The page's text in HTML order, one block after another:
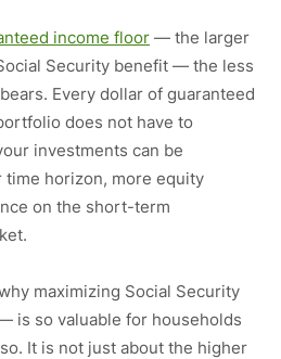
income floor — the larger
Security benefit — the less
Every dollar of guaranteed
does not have to
investments can be
horizon, more equity
on the short-term
maximizing Social Security
is so valuable for households
It is not just about the higher